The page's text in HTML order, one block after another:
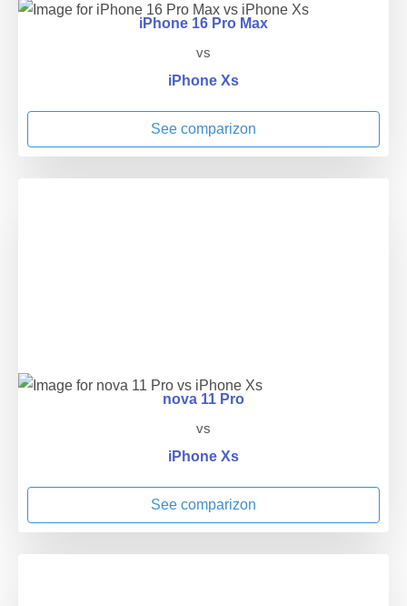
iPhone 16 Pro Max
vs
iPhone Xs
See comparizon
nova 11 Pro
vs
iPhone Xs
See comparizon